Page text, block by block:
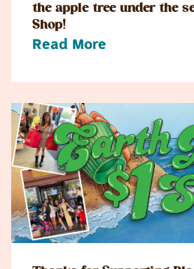
the apple tree under the
Shop!
Read More